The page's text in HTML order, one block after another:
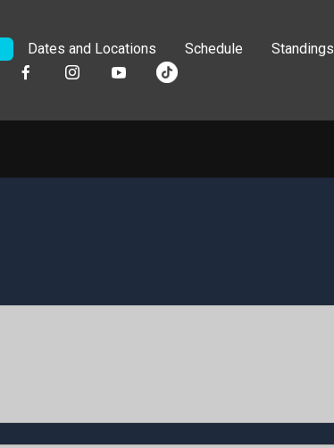
Dates and Locations Schedule Standings